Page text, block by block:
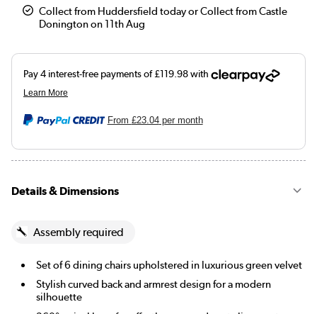
Collect from Huddersfield today or Collect from Castle
Donington on 11th Aug
From £23.04per month
Details & Dimensions
Assembly required
Set of 6 dining chairs upholstered in luxurious green velvet
Stylish curved back and armrest design for a modern
silhouette